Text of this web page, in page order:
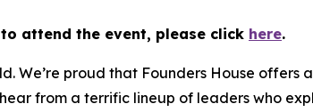
attend the event, please click here.
We’re proud that Founders House offers
from a terrific lineup of leaders who